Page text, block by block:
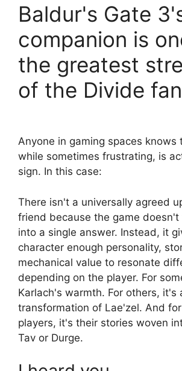
Baldur's Gate
companion is
the greatest
of the Divide
Anyone in gaming spaces knows
while sometimes frustrating, is
sign. In this case:
There isn't a universally agreed
friend because the game doesn't
into a single answer. Instead, it
character enough personality,
mechanical value to resonate
depending on the player. For
Karlach's warmth. For others, it's
transformation of Lae'zel. And
players, it's their stories woven
Tav or Durge.